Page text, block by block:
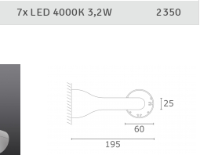
7x LED 4000K 3,2W 2350